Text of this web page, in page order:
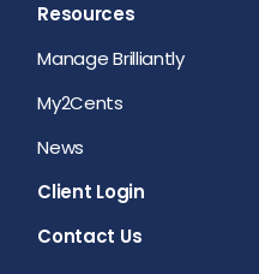
Resources
Manage Brilliantly
My2Cents
News
Client Login
Contact Us